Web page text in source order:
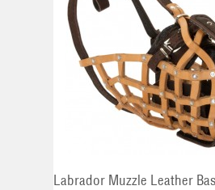
Labrador Muzzle Leather